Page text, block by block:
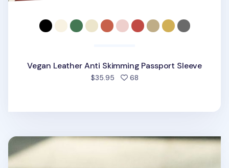
Vegan Leather Anti Skimming Passport Sleeve
$35.95 68people favorited
City Luggage Tag